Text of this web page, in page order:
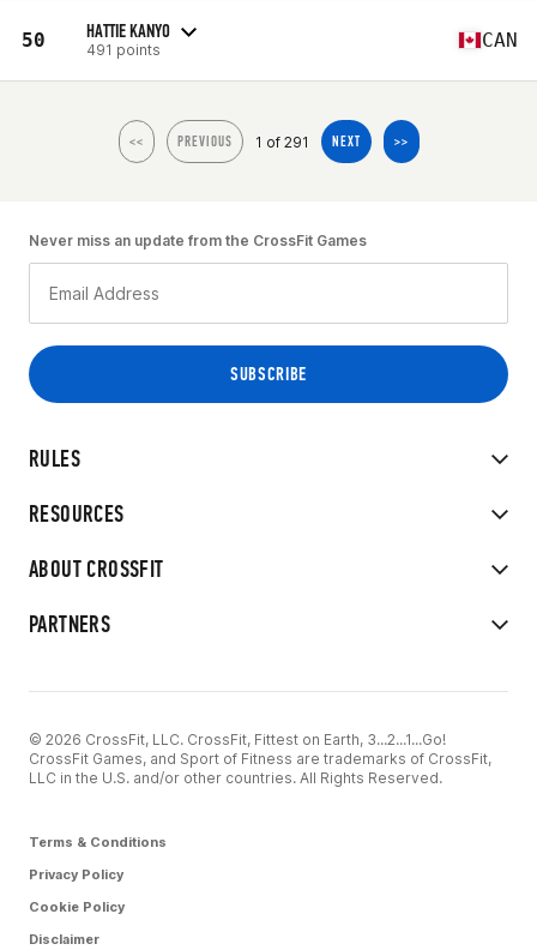
50 HATTIE KANYO
491 points CAN
<< PREVIOUS 1 of 291 NEXT >>
RULES
RESOURCES
ABOUT CROSSFIT
PARTNERS
Never miss an update from the CrossFit Games
© 2026 CrossFit, LLC. CrossFit, Fittest on Earth, 3...2...1...Go!
CrossFit Games, and Sport of Fitness are trademarks of CrossFit,
LLC in the U.S. and/or other countries. All Rights Reserved.
Terms & Conditions
Privacy Policy
Cookie Policy
Disclaimer